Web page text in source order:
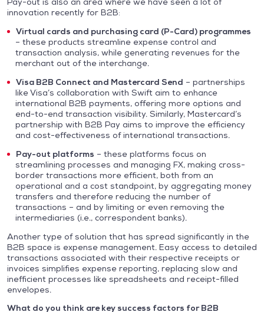
innovation recently for B2B:
Virtual cards and purchasing card (P-Card) programmes
– these products streamline expense control and
transaction analysis, while generating revenues for the
merchant out of the interchange.
Visa B2B Connect and Mastercard Send – partnerships
like Visa’s collaboration with Swift aim to enhance
international B2B payments, offering more options and
end-to-end transaction visibility. Similarly, Mastercard’s
partnership with B2B Pay aims to improve the efficiency
and cost-effectiveness of international transactions.
Pay-out platforms – these platforms focus on
streamlining processes and managing FX, making cross-
border transactions more efficient, both from an
operational and a cost standpoint, by aggregating money
transfers and therefore reducing the number of
transactions – and by limiting or even removing the
intermediaries (i.e., correspondent banks).
Another type of solution that has spread significantly in the
B2B space is expense management. Easy access to detailed
transactions associated with their respective receipts or
invoices simplifies expense reporting, replacing slow and
inefficient processes like spreadsheets and receipt-filled
envelopes.
What do you think are key success factors for B2B